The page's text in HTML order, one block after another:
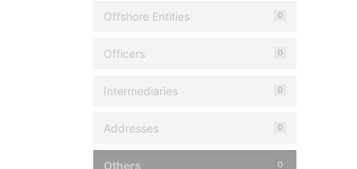
Offshore Entities 0
Officers 0
Intermediaries 0
Addresses 0
Others 0